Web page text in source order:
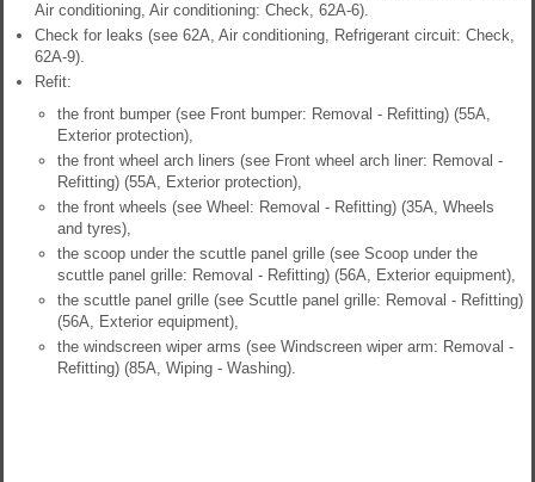
Air conditioning, Air conditioning: Check, 62A-6).
Check for leaks (see 62A, Air conditioning, Refrigerant circuit: Check,
62A-9).
Refit:
the front bumper (see Front bumper: Removal - Refitting) (55A,
Exterior protection),
the front wheel arch liners (see Front wheel arch liner: Removal -
Refitting) (55A, Exterior protection),
the front wheels (see Wheel: Removal - Refitting) (35A, Wheels
and tyres),
the scoop under the scuttle panel grille (see Scoop under the
scuttle panel grille: Removal - Refitting) (56A, Exterior equipment),
the scuttle panel grille (see Scuttle panel grille: Removal - Refitting)
(56A, Exterior equipment),
the windscreen wiper arms (see Windscreen wiper arm: Removal -
Refitting) (85A, Wiping - Washing).